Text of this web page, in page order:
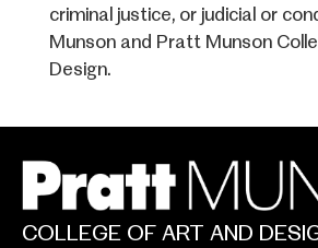
criminal justice, or judicial or
Munson and Pratt Munson
Design.
COLLEGE OF ART AND